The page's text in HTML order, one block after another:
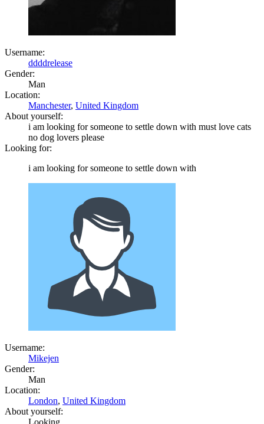
Username:
ddddrelease
Gender:
Man
Location:
Manchester, United Kingdom
About yourself:
i am looking for someone to settle down with must love cats
no dog lovers please
Looking for:
i am looking for someone to settle down with
Username:
Mikejen
Gender:
Man
Location:
London, United Kingdom
About yourself: